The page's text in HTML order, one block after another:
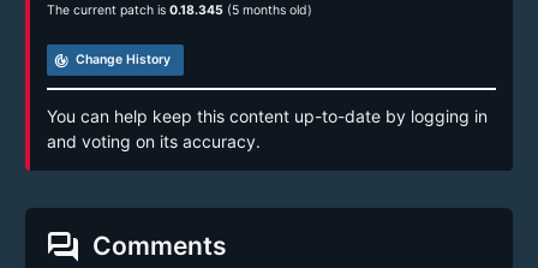
The current patch is 0.18.345 (5 months old)
track_changes Change History
You can help keep this content up-to-date by logging in
and voting on its accuracy.
forum Comments